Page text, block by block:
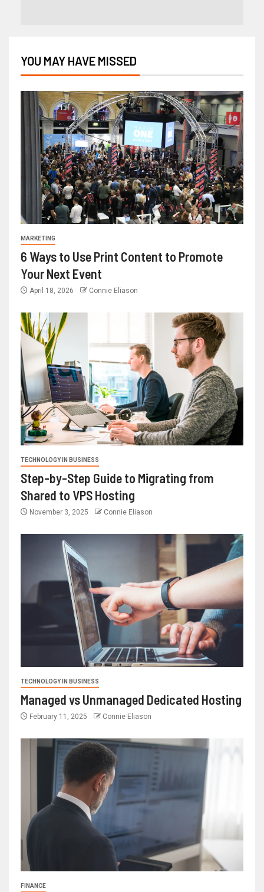
YOU MAY HAVE MISSED
MARKETING
6 Ways to Use Print Content to Promote
Your Next Event
April 18, 2026 Connie Eliason
TECHNOLOGY IN BUSINESS
Step-by-Step Guide to Migrating from
Shared to VPS Hosting
November 3, 2025 Connie Eliason
TECHNOLOGY IN BUSINESS
Managed vs Unmanaged Dedicated Hosting
February 11, 2025 Connie Eliason
FINANCE